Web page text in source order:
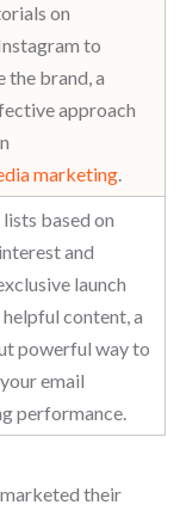
on
to
the brand, a
approach
marketing.
based on
and
launch
content, a
powerful way to
email
performance.
their